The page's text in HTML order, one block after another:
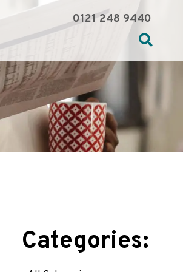
0121 248 9440
Categories: